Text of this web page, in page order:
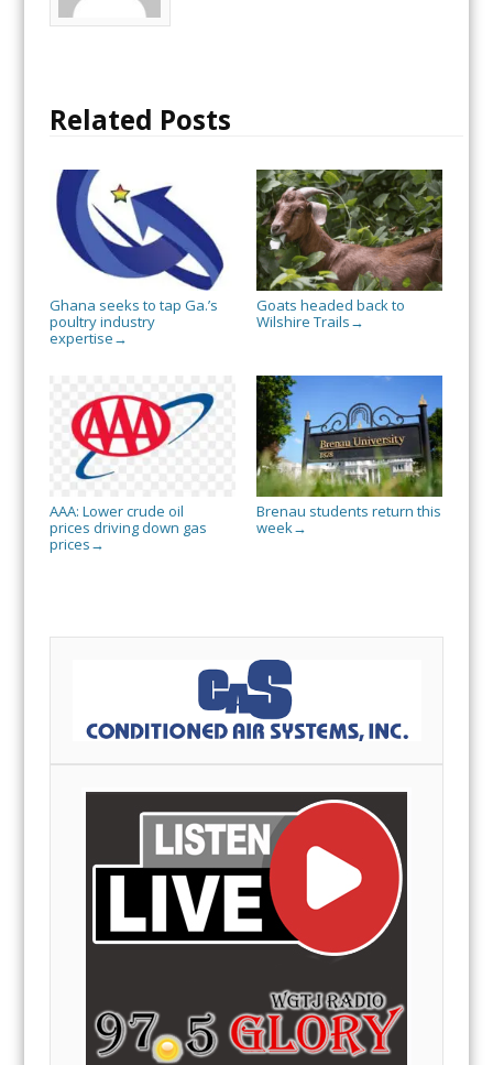
Related Posts
Ghana seeks to tap Ga.’s
poultry industry
expertise →
Goats headed back to
Wilshire Trails →
AAA: Lower crude oil
prices driving down gas
prices →
Brenau students return this
week→